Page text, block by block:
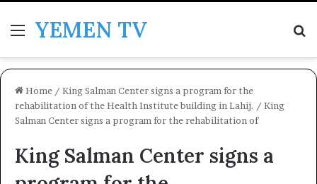
MenuYEMEN TV
Home / King Salman Center signs a program for the
rehabilitation of the Health Institute building in Lahij. / King
Salman Center signs a program for the rehabilitation of
King Salman Center signs a